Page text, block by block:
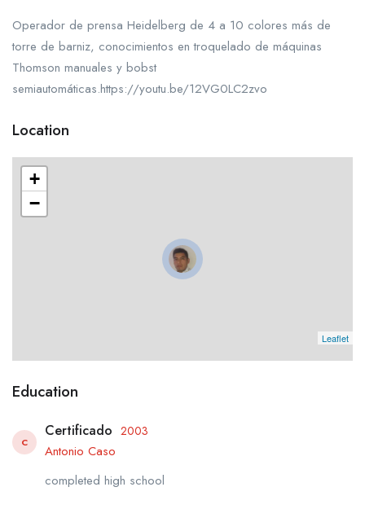
Operador de prensa Heidelberg de 4 a 10 colores más de
torre de barniz, conocimientos en troquelado de máquinas
Thomson manuales y bobst
semiautomáticas.https://youtu.be/12VG0LC2zvo
Location
+
−
Leaflet
Education
C
Certificado 2003
Antonio Caso
completed high school